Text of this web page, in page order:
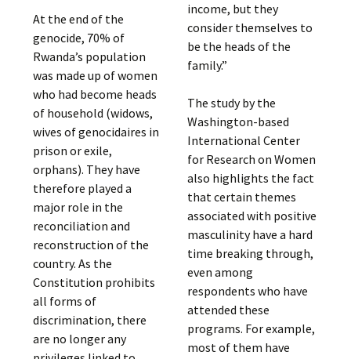
At the end of the
genocide, 70% of
Rwanda’s population
was made up of women
who had become heads
of household (widows,
wives of genocidaires in
prison or exile,
orphans). They have
therefore played a
major role in the
reconciliation and
reconstruction of the
country. As the
Constitution prohibits
all forms of
discrimination, there
are no longer any
income, but they
consider themselves to
be the heads of the
family.”
The study by the
Washington-based
International Center
for Research on Women
also highlights the fact
that certain themes
associated with positive
masculinity have a hard
time breaking through,
even among
respondents who have
attended these
programs. For example,
most of them have